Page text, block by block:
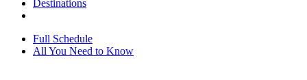
Destinations
Full Schedule
All You Need to Know